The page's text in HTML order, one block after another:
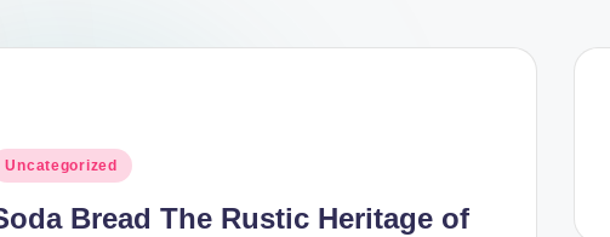
Uncategorized
Bread The Rustic Heritage of